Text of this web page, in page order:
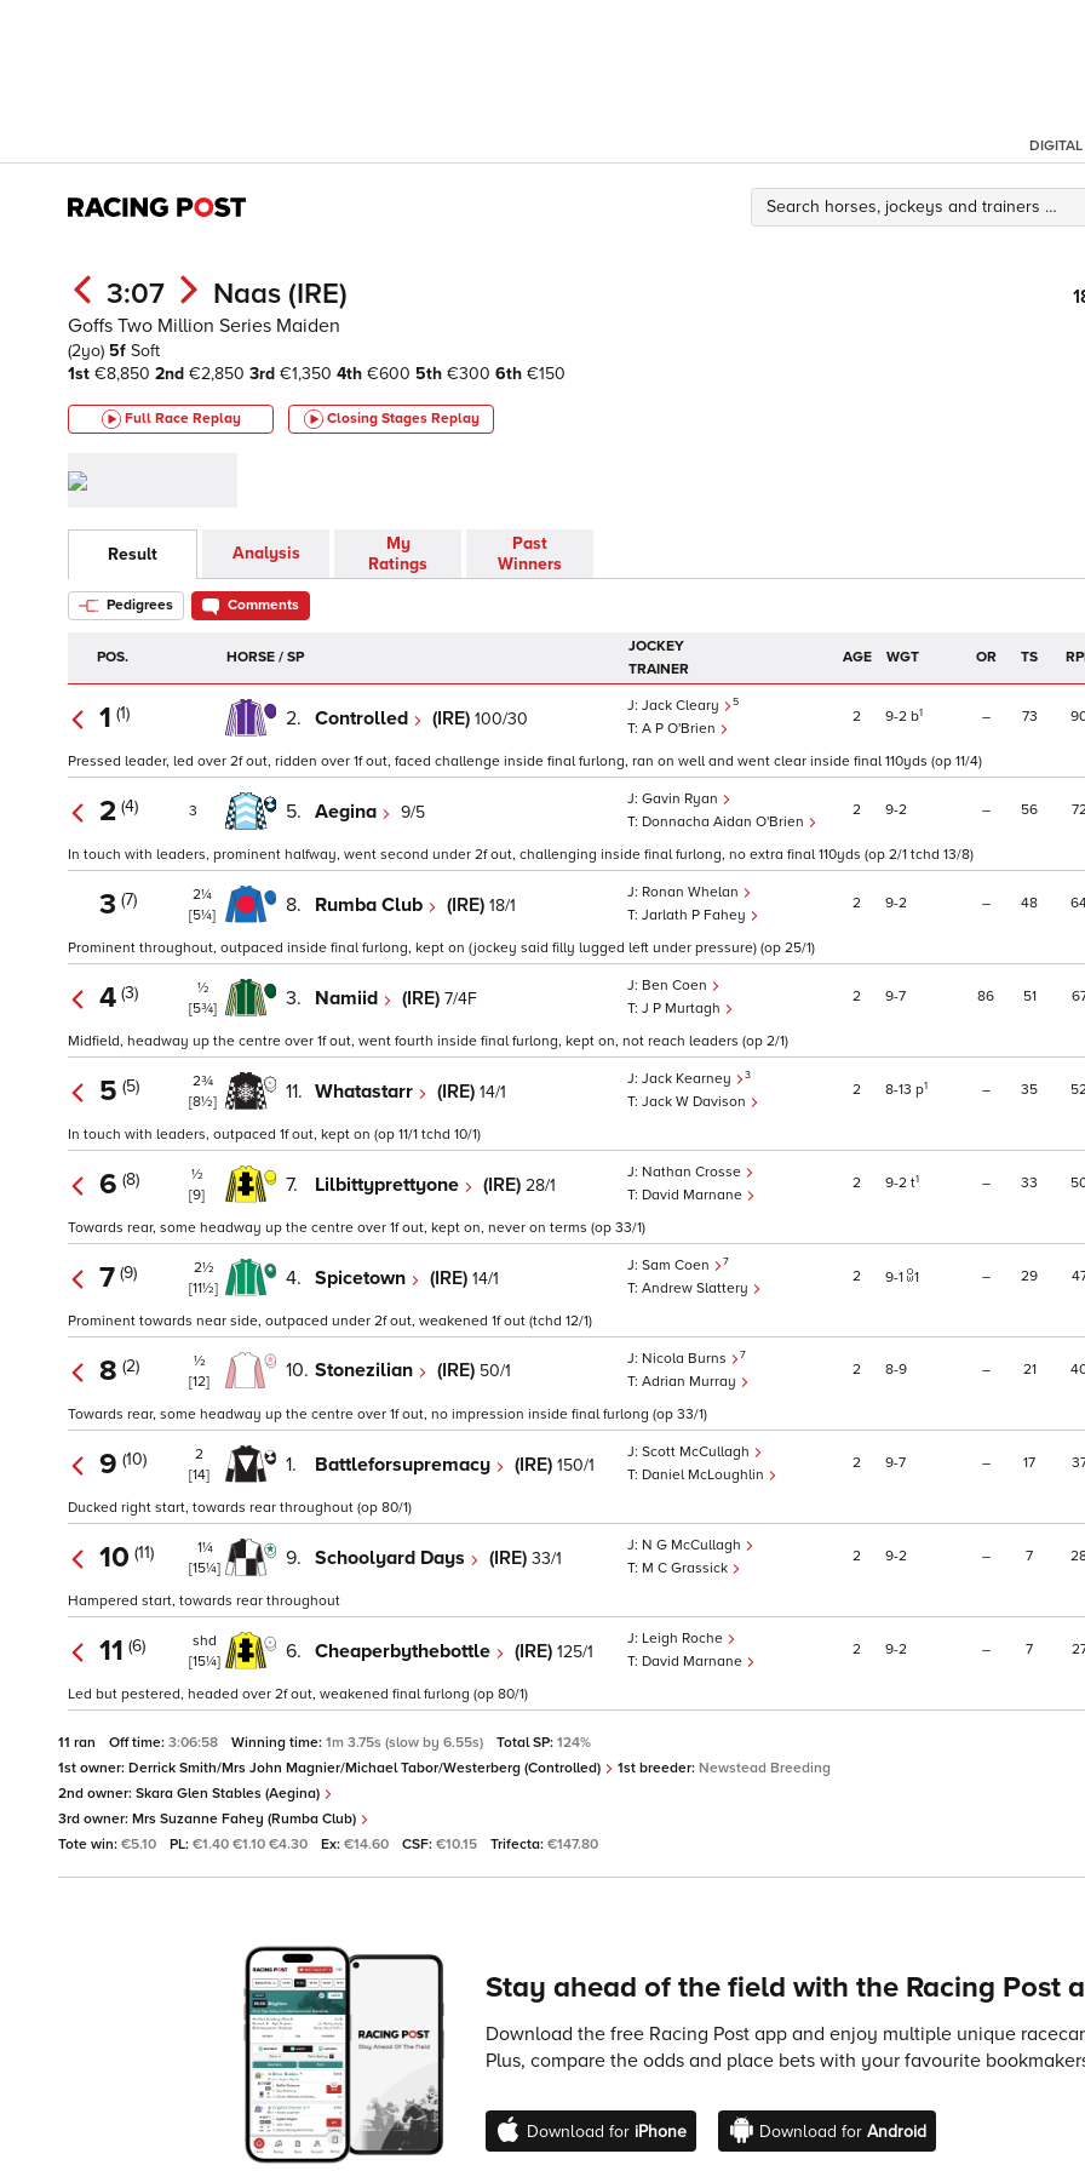
DIGITAL
3:07 Naas (IRE)
Goffs Two Million Series Maiden
(2yo) 5f Soft
1st €8,850 2nd €2,850 3rd €1,350 4th €600 5th €300 6th €150
Full Race Replay Closing Stages Replay
Result Analysis
My
Ratings
Past
Winners
Pedigrees Comments
POS. HORSE / SP
JOCKEY
TRAINER
AGE WGT OR TS
1 (1) 2. Controlled (IRE) 100/30
Jack Cleary 5
A P O'Brien
2 9 2 b1 – 73
Pressed leader, led over 2f out, ridden over 1f out, faced challenge inside final furlong, ran on well and went clear inside final 110yds (op 11/4)
2 (4) 3 5. Aegina 9/5
Gavin Ryan
Donnacha Aidan O'Brien
2 9 2 – 56
In touch with leaders, prominent halfway, went second under 2f out, challenging inside final furlong, no extra final 110yds (op 2/1 tchd 13/8)
3 (7)
2¼
[5¼]
8. Rumba Club (IRE) 18/1
Ronan Whelan
Jarlath P Fahey
2 9 2 – 48
Prominent throughout, outpaced inside final furlong, kept on (jockey said filly lugged left under pressure) (op 25/1)
4 (3)
½
[5¾]
3. Namiid (IRE) 7/4F
Ben Coen
J P Murtagh
2 9 7 86 51
Midfield, headway up the centre over 1f out, went fourth inside final furlong, kept on, not reach leaders (op 2/1)
5 (5)
2¾
[8½]
11. Whatastarr (IRE) 14/1
Jack Kearney 3
Jack W Davison
2 8 13 p1 – 35
In touch with leaders, outpaced 1f out, kept on (op 11/1 tchd 10/1)
6 (8)
½
[9]
7. Lilbittyprettyone (IRE) 28/1
Nathan Crosse
David Marnane
2 9 2 t1 – 33
Towards rear, some headway up the centre over 1f out, kept on, never on terms (op 33/1)
7 (9)
2½
[11½]
4. Spicetown (IRE) 14/1
Sam Coen 7
Andrew Slattery
2 9 1 1 – 29
Prominent towards near side, outpaced under 2f out, weakened 1f out (tchd 12/1)
8 (2)
½
[12]
10. Stonezilian (IRE) 50/1
Nicola Burns 7
Adrian Murray
2 8 9 – 21
Towards rear, some headway up the centre over 1f out, no impression inside final furlong (op 33/1)
9 (10)
2
[14]
1. Battleforsupremacy (IRE) 150/1
Scott McCullagh
Daniel McLoughlin
2 9 7 – 17
Ducked right start, towards rear throughout (op 80/1)
10 (11)
1¼
[15¼]
9. Schoolyard Days (IRE) 33/1
N G McCullagh
M C Grassick
2 9 2 – 7
Hampered start, towards rear throughout
11 (6)
shd
[15¼]
6. Cheaperbythebottle (IRE) 125/1
Leigh Roche
David Marnane
2 9 2 – 7
Led but pestered, headed over 2f out, weakened final furlong (op 80/1)
11 ran Off time: 3:06:58 Winning time: 1m 3.75s (slow by 6.55s) Total SP: 124%
1st owner: Derrick Smith/Mrs John Magnier/Michael Tabor/Westerberg (Controlled) 1st breeder: Newstead Breeding
2nd owner: Skara Glen Stables (Aegina)
3rd owner: Mrs Suzanne Fahey (Rumba Club)
Tote win: €5.10 PL: €1.40 €1.10 €4.30 Ex: €14.60 CSF: €10.15 Trifecta: €147.80
Stay ahead of the field with the Racing Post
Download the free Racing Post app and enjoy multiple unique
Plus, compare the odds and place bets with your favourite
Download for iPhone Download for Android